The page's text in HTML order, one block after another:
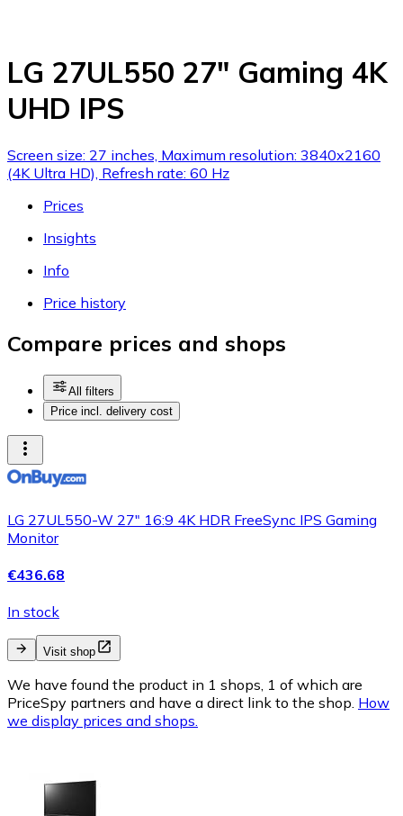
LG 27UL550 27" Gaming 4K
UHD IPS
Screen size: 27 inches, Maximum resolution: 3840x2160
(4K Ultra HD), Refresh rate: 60 Hz
Prices
Insights
Info
Price history
Compare prices and shops
All filters
Price incl. delivery cost
LG 27UL550-W 27" 16:9 4K HDR FreeSync IPS Gaming
Monitor
€436.68
In stock
Visit shop
We have found the product in 1 shops, 1 of which are
PriceSpy partners and have a direct link to the shop. How
we display prices and shops.